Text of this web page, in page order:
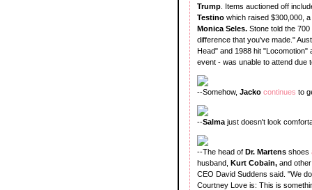
Trump . Items auctioned off
Testino which raised $300,000,
Monica Seles. Stone told the
difference that you've made."
Head" and 1988 hit "Locomotion"
event - was unable to attend due
--Somehow, Jacko continues to
--Salma just doesn't look
--The head of Dr. Martens shoes
husband, Kurt Cobain, and
CEO David Suddens said. "We
Courtney Love is: This is